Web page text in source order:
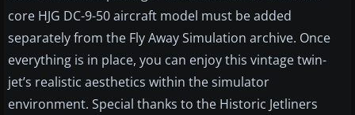
core HJG DC-9-50 aircraft model must be added
separately from the Fly Away Simulation archive. Once
everything is in place, you can enjoy this vintage twin-
jet’s realistic aesthetics within the simulator
environment. Special thanks to the Historic Jetliners